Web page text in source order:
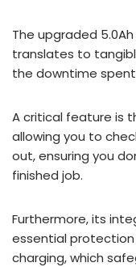
The upgraded
translates to
the downtime
A critical feature is
allowing you to
out, ensuring you
finished job.
Furthermore, its
essential
charging, which